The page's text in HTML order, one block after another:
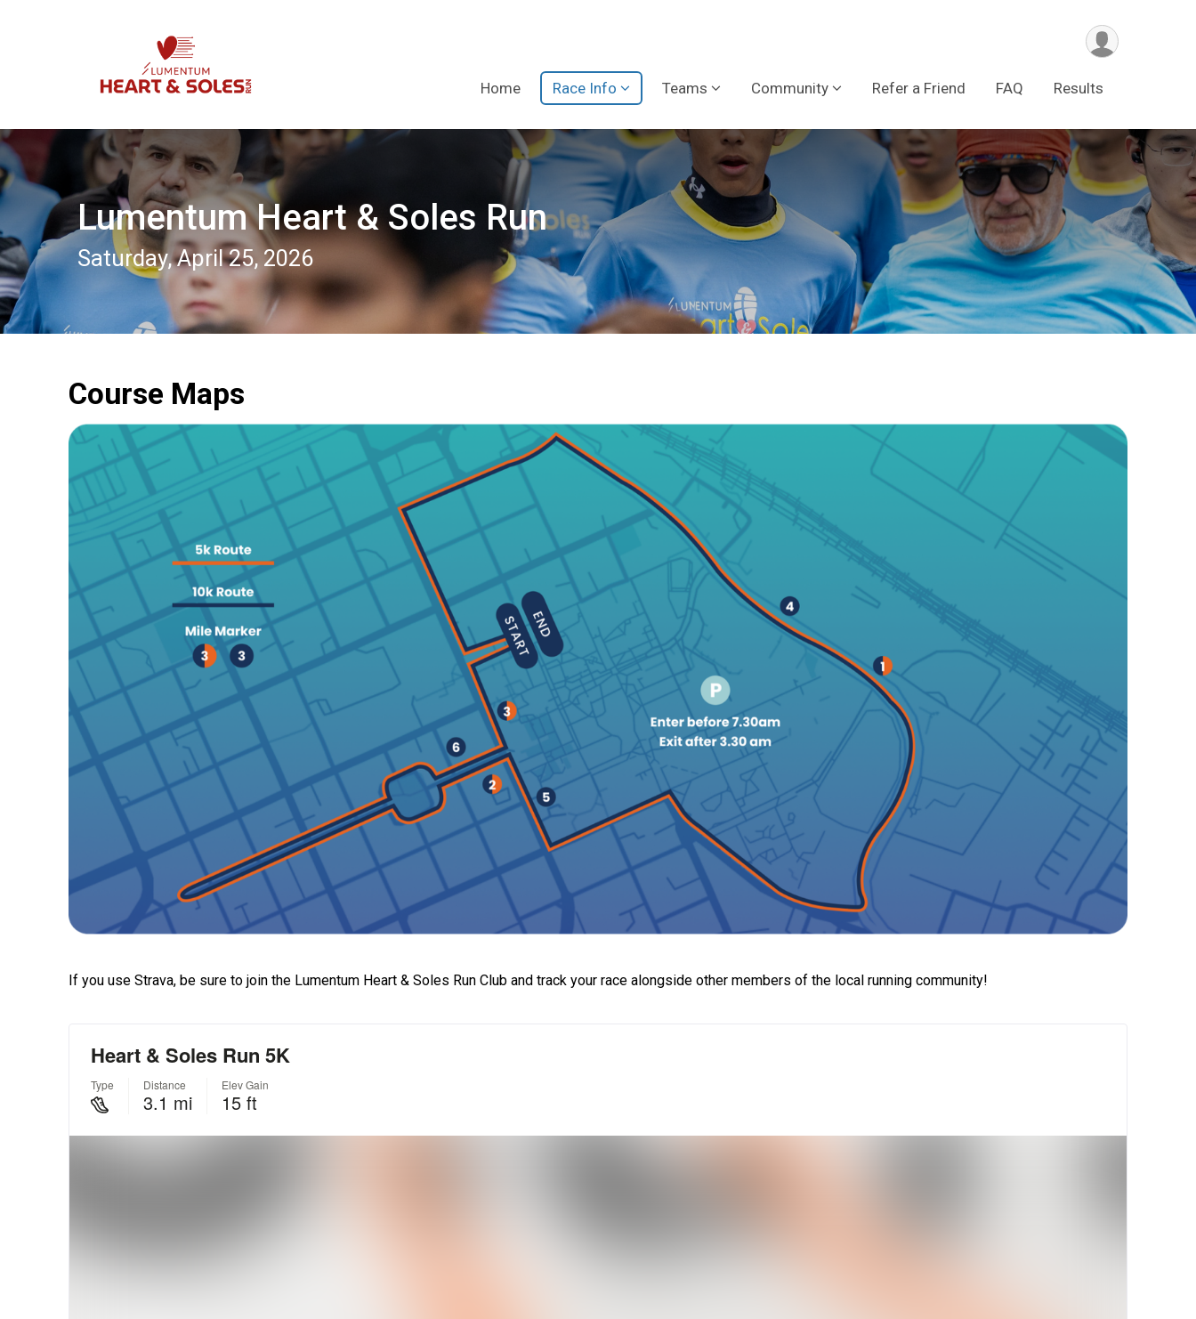
Home Race Info Teams Community Refer a Friend FAQ Results
Lumentum Heart & Soles Run
Saturday, April 25, 2026
Course Maps
If you use Strava, be sure to join the Lumentum Heart & Soles Run Club and track your race alongside other members of the local running community!